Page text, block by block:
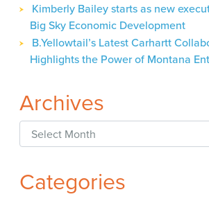
Kimberly Bailey starts as new
Big Sky Economic Development
B.Yellowtail’s Latest Carhartt
Highlights the Power of Montana
Archives
Archives
Categories